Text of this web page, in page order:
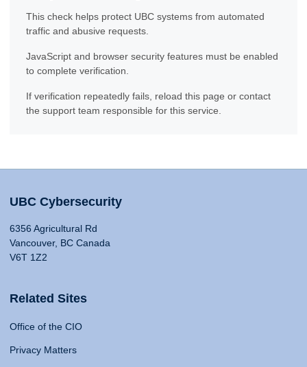
This check helps protect UBC systems from automated
traffic and abusive requests.
JavaScript and browser security features must be enabled
to complete verification.
If verification repeatedly fails, reload this page or contact
the support team responsible for this service.
UBC Cybersecurity
6356 Agricultural Rd
Vancouver, BC Canada
V6T 1Z2
Related Sites
Office of the CIO
Privacy Matters